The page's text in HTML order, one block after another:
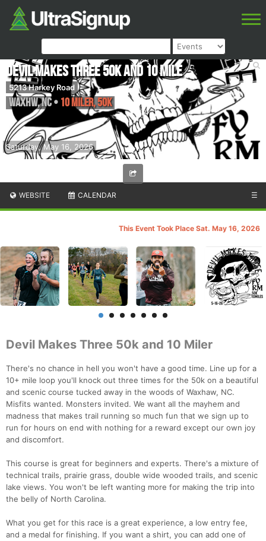
Saturday, May 16, 2026
Devil Makes Three 50k and 10 Mile
5213 Harkey Road
Waxhw,NC• 10 Miler, 50K
WEBSITE CALENDAR ☰
This Event Took Place Sat. May 16, 2026
Devil Makes Three 50k and 10 Miler
There's no chance in hell you won't have a good time. Line up for a
10+ mile loop you'll knock out three times for the 50k on a beautiful
and scenic course tucked away in the woods of Waxhaw, NC.
Misfits wanted. Monsters invited. We want all the mayhem and
madness that makes trail running so much fun that we sign up to
run for hours on end with nothing for a reward except our own joy
and discomfort.
This course is great for beginners and experts. There's a mixture of
technical trails, prairie grass, double wide wooded trails, and scenic
lake views. You won't be left wanting more for making the trip into
the belly of North Carolina.
What you get for this race is a great experience, a low entry fee,
and a medal for finishing. If you want a shirt, you can add one of